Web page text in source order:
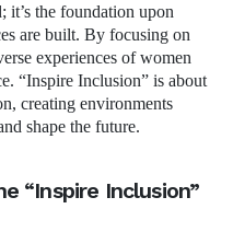
it’s the foundation upon
are built. By focusing on
experiences of women
“Inspire Inclusion” is about
creating environments
shape the future.
“Inspire Inclusion”